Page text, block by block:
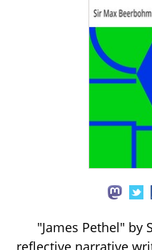
"James Pethel" by
reflective narrative